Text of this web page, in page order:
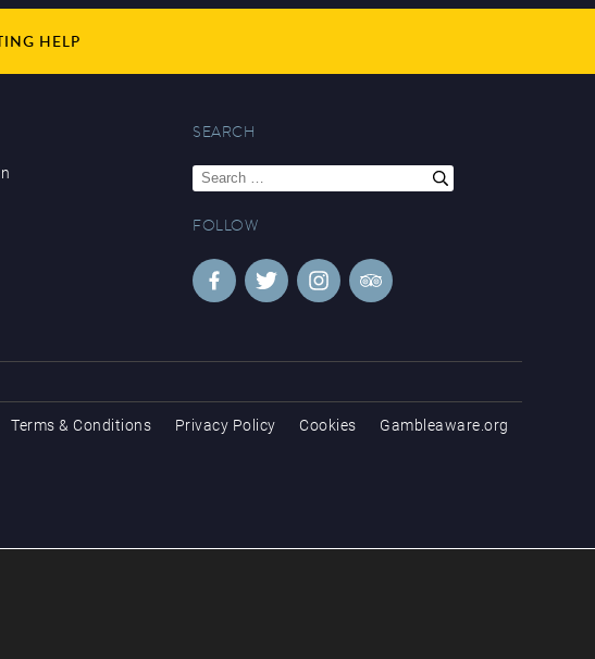
HELP
SEARCH
Search
for:
FOLLOW
Terms & Conditions Privacy Policy Cookies Gambleaware.org